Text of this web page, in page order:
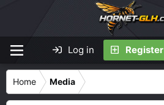
Log in Register
Home Media